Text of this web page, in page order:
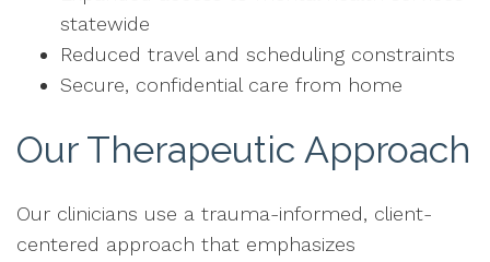
statewide
Reduced travel and scheduling constraints
Secure, confidential care from home
Our Therapeutic Approach
Our clinicians use a trauma-informed, client-
centered approach that emphasizes